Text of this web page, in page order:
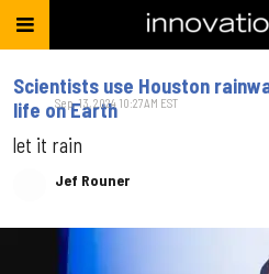
Scientists use Houston
life on Earth
let it rain
Jef Rouner
Sep. 13, 2024 10:27AM EST